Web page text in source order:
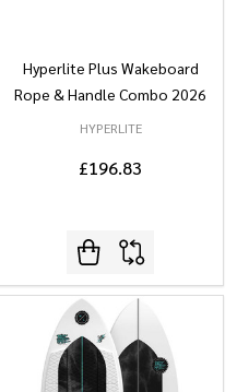
Hyperlite Plus Wakeboard
Rope & Handle Combo 2026
HYPERLITE
£196.83